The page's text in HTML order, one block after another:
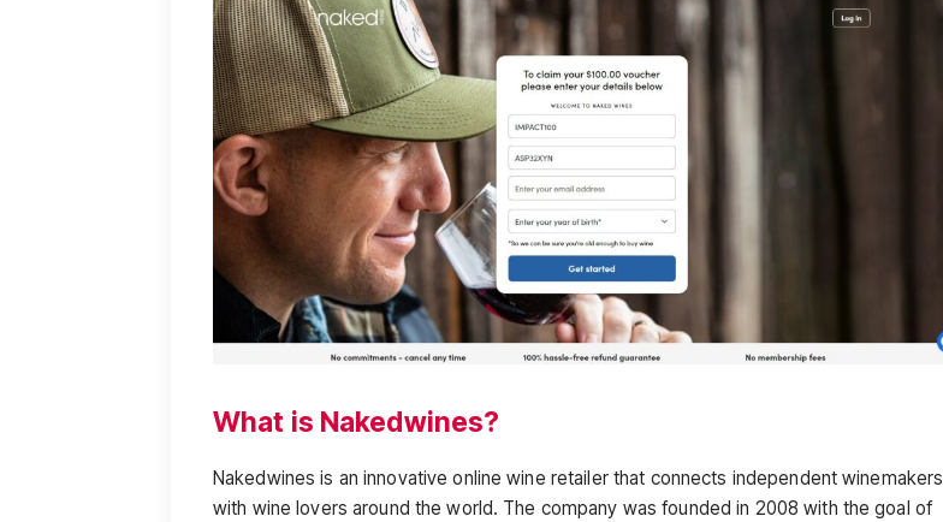
What is Nakedwines?
Nakedwines is an innovative online wine retailer that connects independent winemakers
with wine lovers around the world. The company was founded in 2008 with the goal of